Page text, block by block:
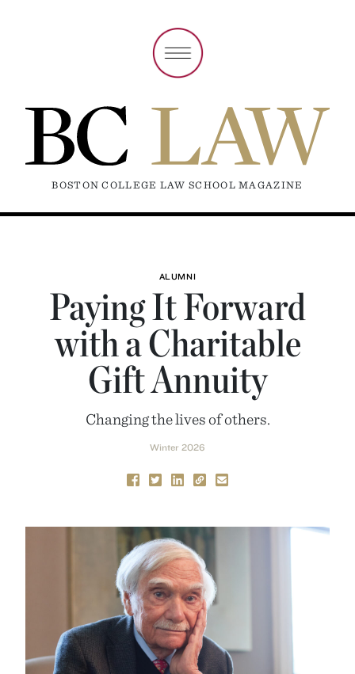
BOSTON COLLEGE LAW SCHOOL MAGAZINE
ALUMNI
Paying It Forward
with a Charitable
Gift Annuity
Changing the lives of others.
Winter 2026